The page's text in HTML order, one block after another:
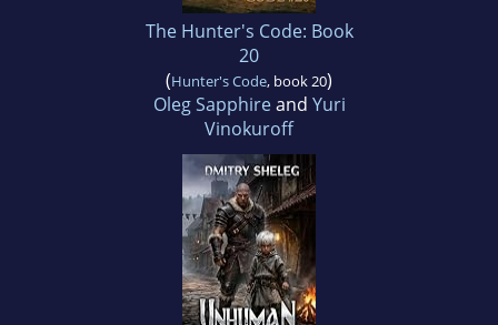
The Hunter's Code: Book
20
(Hunter's Code, book 20)
Oleg Sapphireand Yuri
Vinokuroff